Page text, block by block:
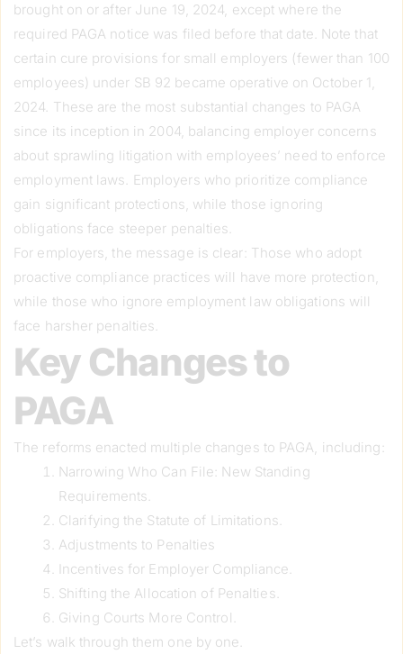
brought on or after June 19, 2024, except where the
required PAGA notice was filed before that date. Note that
certain cure provisions for small employers (fewer than 100
employees) under SB 92 became operative on October 1,
2024. These are the most substantial changes to PAGA
since its inception in 2004, balancing employer concerns
about sprawling litigation with employees’ need to enforce
employment laws. Employers who prioritize compliance
gain significant protections, while those ignoring
obligations face steeper penalties.
For employers, the message is clear: Those who adopt
proactive compliance practices will have more protection,
while those who ignore employment law obligations will
face harsher penalties.
Key Changes to
PAGA
The reforms enacted multiple changes to PAGA, including:
Narrowing Who Can File: New Standing
Requirements.
Clarifying the Statute of Limitations.
Adjustments to Penalties
Incentives for Employer Compliance.
Shifting the Allocation of Penalties.
Giving Courts More Control.
Let’s walk through them one by one.